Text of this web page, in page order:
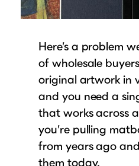
Here’s a problem
of wholesale
original artwork in
and you need a
that works across
you’re pulling
from years ago
them today.